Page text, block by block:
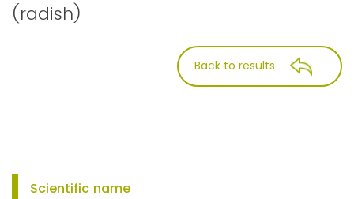
(radish)
Back to results
Scientific name